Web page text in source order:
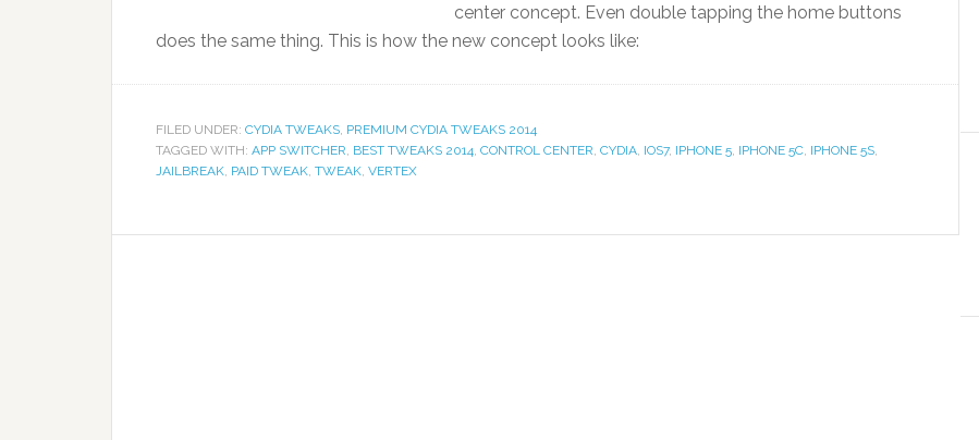
center concept. Even double tapping the home buttons
does the same thing. This is how the new concept looks like:
FILED UNDER: CYDIA TWEAKS, PREMIUM CYDIA TWEAKS 2014
TAGGED WITH: APP SWITCHER, BEST TWEAKS 2014, CONTROL CENTER, CYDIA, IOS7, IPHONE 5, IPHONE 5C, IPHONE 5S,
JAILBREAK, PAID TWEAK, TWEAK, VERTEX